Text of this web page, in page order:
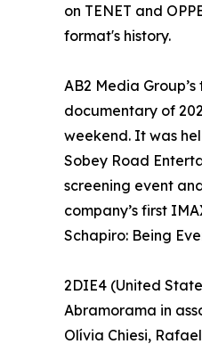
on TENET and
format's history.
AB2 Media
documentary of
weekend. It was
Sobey Road
screening event
company’s first
Schapiro: Being
2DIE4 (United
Abramorama in
Olívia Chiesi,